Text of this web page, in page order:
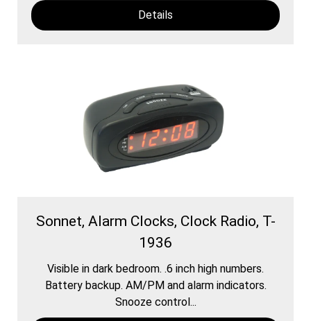
Details
Sonnet, Alarm Clocks, Clock Radio, T-
1936
Visible in dark bedroom. .6 inch high numbers.
Battery backup. AM/PM and alarm indicators.
Snooze control...